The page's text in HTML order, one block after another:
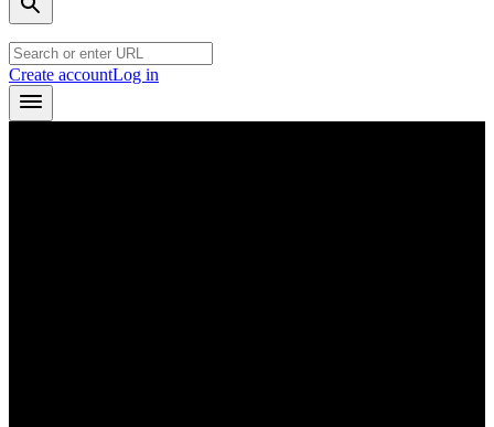
Create accountLog in